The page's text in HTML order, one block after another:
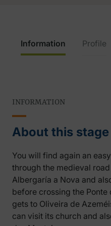
Information Profile
INFORMATION
About this stage
You will find again an
through the medieval
Albergaría a Nova and
before crossing the
gets to Oliveira de
can visit its church and